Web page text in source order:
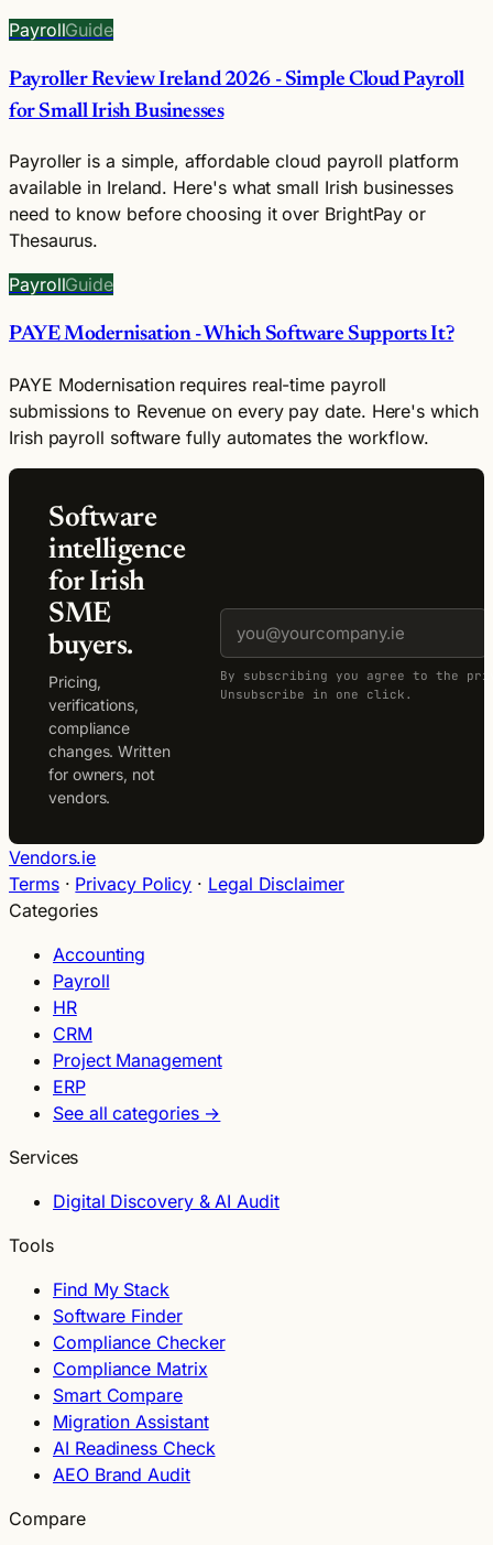
PayrollGuide
Payroller Review Ireland 2026 - Simple Cloud Payroll
for Small Irish Businesses
Payroller is a simple, affordable cloud payroll platform
available in Ireland. Here's what small Irish businesses
need to know before choosing it over BrightPay or
Thesaurus.
PayrollGuide
PAYE Modernisation - Which Software Supports It?
PAYE Modernisation requires real-time payroll
submissions to Revenue on every pay date. Here's which
Irish payroll software fully automates the workflow.
Software
intelligence
for Irish
SME
buyers.
Pricing,
verifications,
compliance
changes. Written
for owners, not
vendors.
By subscribing you agree to the
Unsubscribe in one click.
Vendors.ie
Terms· Privacy Policy · Legal Disclaimer
Categories
Accounting
Payroll
HR
CRM
Project Management
ERP
See all categories →
Services
Digital Discovery & AI Audit
Tools
Find My Stack
Software Finder
Compliance Checker
Compliance Matrix
Smart Compare
Migration Assistant
AI Readiness Check
AEO Brand Audit
Compare